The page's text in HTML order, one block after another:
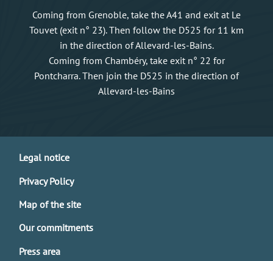
Coming from Grenoble, take the A41 and exit at Le
Touvet (exit n° 23). Then follow the D525 for 11 km
in the direction of Allevard-les-Bains.
Coming from Chambéry, take exit n° 22 for
Pontcharra. Then join the D525 in the direction of
Allevard-les-Bains
Legal notice
Privacy Policy
Map of the site
Our commitments
Press area